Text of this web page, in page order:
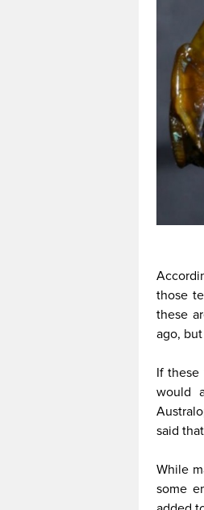
those
these
ago,
If
would
said
While
some